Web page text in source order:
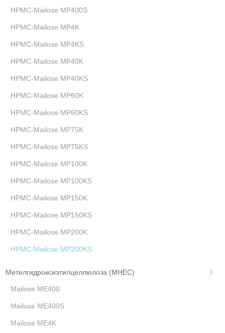
HPMC-Mailose MP400S
HPMC-Mailose MP4K
HPMC-Mailose MP4KS
HPMC-Mailose MP40K
HPMC-Mailose MP40KS
HPMC-Mailose MP60K
HPMC-Mailose MP60KS
HPMC-Mailose MP75K
HPMC-Mailose MP75KS
HPMC-Mailose MP100K
HPMC-Mailose MP100KS
HPMC-Mailose MP150K
HPMC-Mailose MP150KS
HPMC-Mailose MP200K
HPMC-Mailose MP200KS
Метилгидроксиэтилцеллюлоза (MHEC)
Mailose ME400
Mailose ME400S
Mailose ME4K